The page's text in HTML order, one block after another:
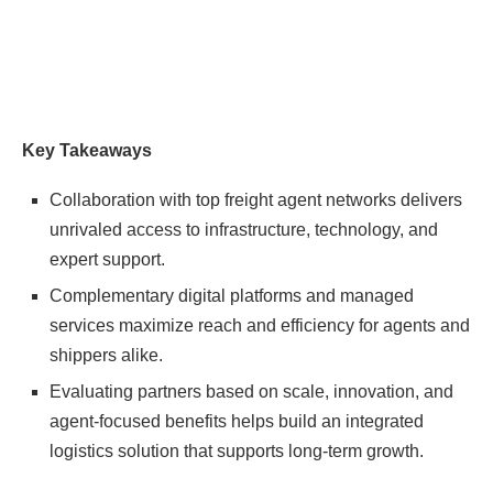
Key Takeaways
Collaboration with top freight agent networks delivers
unrivaled access to infrastructure, technology, and
expert support.
Complementary digital platforms and managed
services maximize reach and efficiency for agents and
shippers alike.
Evaluating partners based on scale, innovation, and
agent-focused benefits helps build an integrated
logistics solution that supports long-term growth.